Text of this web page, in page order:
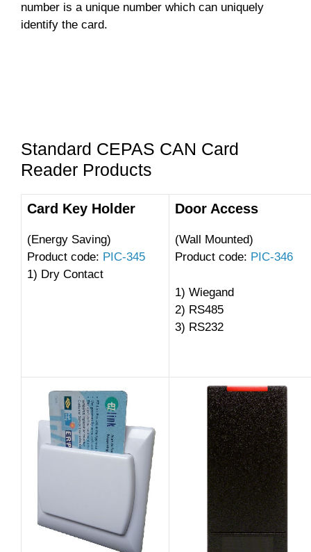
number is a unique number which can uniquely
identify the card.
Standard CEPAS CAN Card
Reader Products
Card Key Holder
(Energy Saving)
Product code: PIC-345
1) Dry Contact
Door Access
(Wall Mounted)
Product code: PIC-346
1) Wiegand
2) RS485
3) RS232